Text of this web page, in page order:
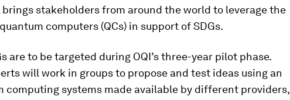
stakeholders from around the world to leverage the
computers (QCs) in support of SDGs.
are to be targeted during OQI’s three-year pilot phase.
will work in groups to propose and test ideas using an
computing systems made available by different providers,